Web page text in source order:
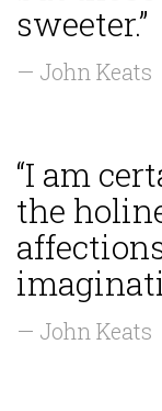
sweeter.”
— John Keats
“I am
the
— John Keats